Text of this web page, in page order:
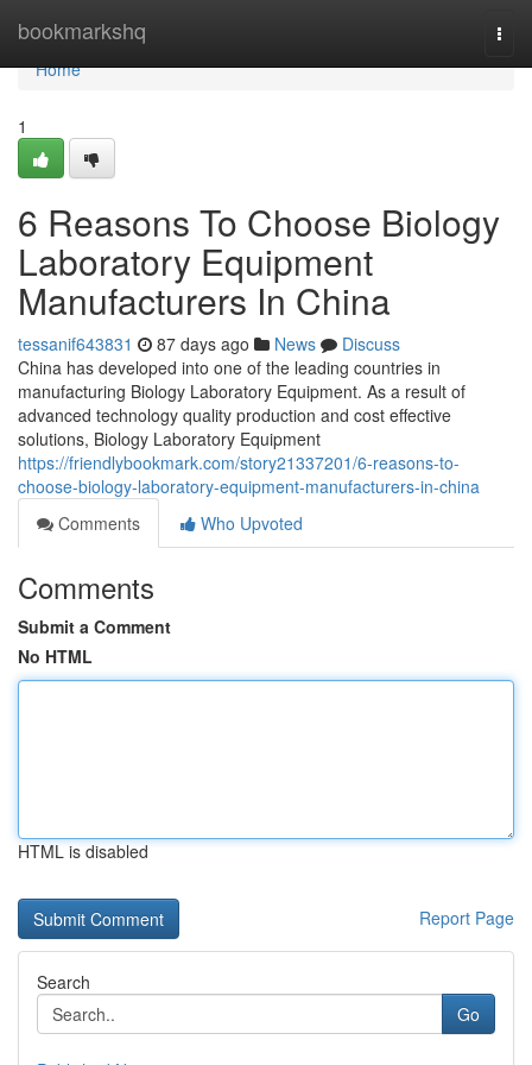
bookmarkshq
Home
Home
1
6 Reasons To Choose Biology
Laboratory Equipment
Manufacturers In China
tessanif643831 87 days ago News
Discuss
China has developed into one of the leading countries in
manufacturing Biology Laboratory Equipment. As a result of
advanced technology quality production and cost effective
solutions, Biology Laboratory Equipment
https://friendlybookmark.com/story21337201/6-reasons-to-
choose-biology-laboratory-equipment-manufacturers-in-china
Comments
Who Upvoted
Comments
Submit a Comment
No HTML
HTML is disabled
Report Page
Search
Go